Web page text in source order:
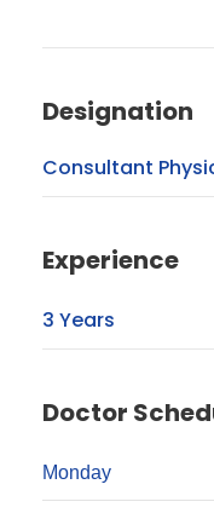
Designation
Consultant
Experience
3 Years
Doctor
Monday